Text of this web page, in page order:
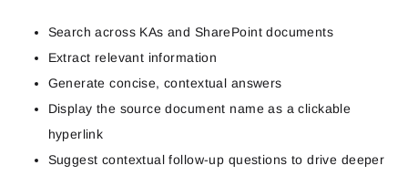
Search across KAs and SharePoint documents
Extract relevant information
Generate concise, contextual answers
Display the source document name as a clickable
hyperlink
Suggest contextual follow-up questions to drive deeper